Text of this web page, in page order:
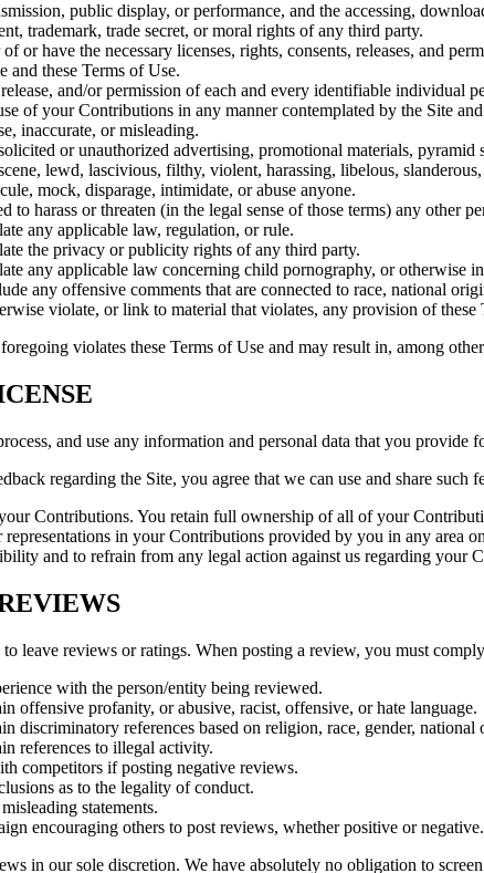
public display, or performance, and the accessing,
trademark, trade secret, or moral rights of any third party.
or have the necessary licenses, rights, consents, releases, and
and these Terms of Use.
and/or permission of each and every identifiable
of your Contributions in any manner contemplated by the Site
inaccurate, or misleading.
or unauthorized advertising, promotional materials,
lewd, lascivious, filthy, violent, harassing, libelous,
mock, disparage, intimidate, or abuse anyone.
to harass or threaten (in the legal sense of those terms) any other
any applicable law, regulation, or rule.
the privacy or publicity rights of any third party.
any applicable law concerning child pornography, or otherwise
any offensive comments that are connected to race, national
violate, or link to material that violates, any provision of
violates these Terms of Use and may result in, among
and use any information and personal data that you
regarding the Site, you agree that we can use and share
Contributions. You retain full ownership of all of your
representations in your Contributions provided by you in any area
and to refrain from any legal action against us regarding your
leave reviews or ratings. When posting a review, you must
with the person/entity being reviewed.
offensive profanity, or abusive, racist, offensive, or hate language.
discriminatory references based on religion, race, gender,
references to illegal activity.
competitors if posting negative reviews.
as to the legality of conduct.
statements.
encouraging others to post reviews, whether positive or negative.
in our sole discretion. We have absolutely no obligation to